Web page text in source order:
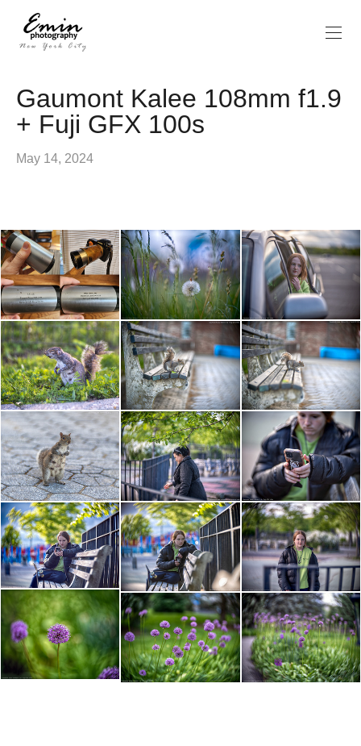
Gaumont Kalee 108mm f1.9
+ Fuji GFX 100s
May 14, 2024